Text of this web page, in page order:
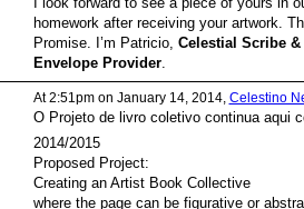
homework after receiving your artwork.
Promise. I’m Patricio, Celestial Scribe
Envelope Provider.
At 2:51pm on January 14, 2014, Celestino
O Projeto de livro coletivo continua aqui
2014/2015
Proposed Project:
Creating an Artist Book Collective
where the page can be figurative or